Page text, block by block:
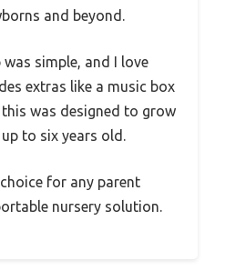
and beyond.
simple, and I love
extras like a music box
this was designed to grow
to six years old.
for any parent
nursery solution.